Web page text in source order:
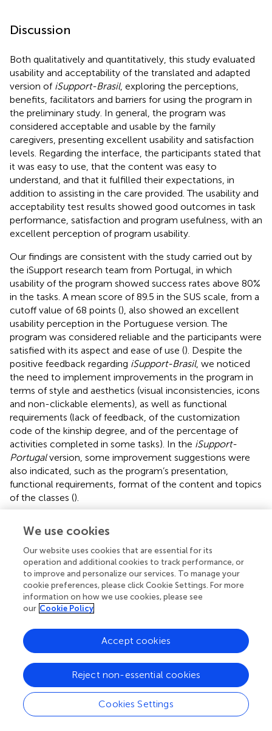
Discussion
Both qualitatively and quantitatively, this study evaluated
usability and acceptability of the translated and adapted
version of iSupport-Brasil, exploring the perceptions,
benefits, facilitators and barriers for using the program in
the preliminary study. In general, the program was
considered acceptable and usable by the family
caregivers, presenting excellent usability and satisfaction
levels. Regarding the interface, the participants stated that
it was easy to use, that the content was easy to
understand, and that it fulfilled their expectations, in
addition to assisting in the care provided. The usability and
acceptability test results showed good outcomes in task
performance, satisfaction and program usefulness, with an
excellent perception of program usability.
Our findings are consistent with the study carried out by
the iSupport research team from Portugal, in which
usability of the program showed success rates above 80%
in the tasks. A mean score of 89.5 in the SUS scale, from a
cutoff value of 68 points (), also showed an excellent
usability perception in the Portuguese version. The
program was considered reliable and the participants were
satisfied with its aspect and ease of use (). Despite the
positive feedback regarding iSupport-Brasil, we noticed
the need to implement improvements in the program in
terms of style and aesthetics (visual inconsistencies, icons
and non-clickable elements), as well as functional
requirements (lack of feedback, of the customization
code of the kinship degree, and of the percentage of
activities completed in some tasks). In the iSupport-
Portugalversion, some improvement suggestions were
also indicated, such as the program’s presentation,
functional requirements, format of the content and topics
of the classes ().
shows that having good performance in the tasks,
together with positive evaluations by the participants
about the ease of use of products, services and interactive
electronic environments (eSystems), suggests that most
usability problems are not serious, although they must be
solved for a more satisfactory user experience and
efficient navigation (
policies recognize the potential benefits of digital health
in achieving universal health coverage, but emphasize the
importance of measuring its usefulness and affordability
before its widespread implementation (
The limited support of a small size of participants from the
family and target context can be extended only in part to
other limited supports, with the presence of limited
We use cookies
Our website uses cookies that are essential for its
operation and additional cookies to track performance, or
to improve and personalize our services. To manage your
cookie preferences, please click Cookie Settings. For more
information on how we use cookies, please see
our Cookie Policy
Cookies Settings
Reject non-essential cookies
Accept cookies